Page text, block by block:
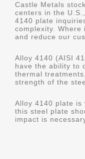
Castle Metals
centers in the
4140 plate
complexity.
and reduce our
Alloy 4140 (AISI
have the ability to
thermal
strength of the
Alloy 4140 plate is
this steel plate
impact is